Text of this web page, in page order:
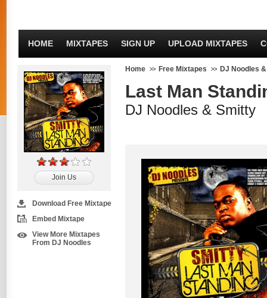
HOME MIXTAPES SIGN UP UPLOAD MIXTAPES
Join Us
Download Free Mixtape
Embed Mixtape
View More Mixtapes
From DJ Noodles
Home Free Mixtapes DJ Noodles
Last Man
DJ Noodles & Smitty